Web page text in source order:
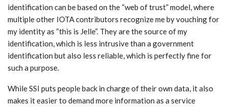
identification can be based on the “web of trust” model, where
multiple other IOTA contributors recognize me by vouching for
my identity as “this is Jelle”. They are the source of my
identification, which is less intrusive than a government
identification but also less reliable, which is perfectly fine for
such a purpose.
While SSI puts people back in charge of their own data, it also
makes it easier to demand more information as a service